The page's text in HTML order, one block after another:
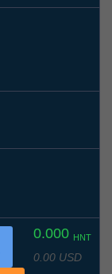
0.000 HNT
0.00 USD